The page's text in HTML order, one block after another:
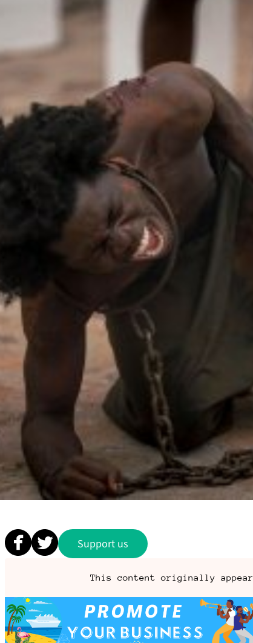
Support us
This content originally